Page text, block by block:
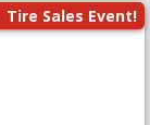
Tire Sales Event!